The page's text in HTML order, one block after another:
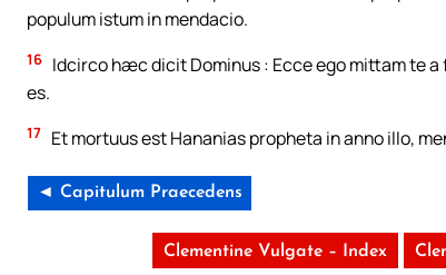
populum istum in mendacio.
16 Idcirco hæc dicit Dominus : Ecce ego mittam te
es.
17 Et mortuus est Hananias propheta in anno illo,
◄ Capitulum Praecedens
Clementine Vulgate – Index